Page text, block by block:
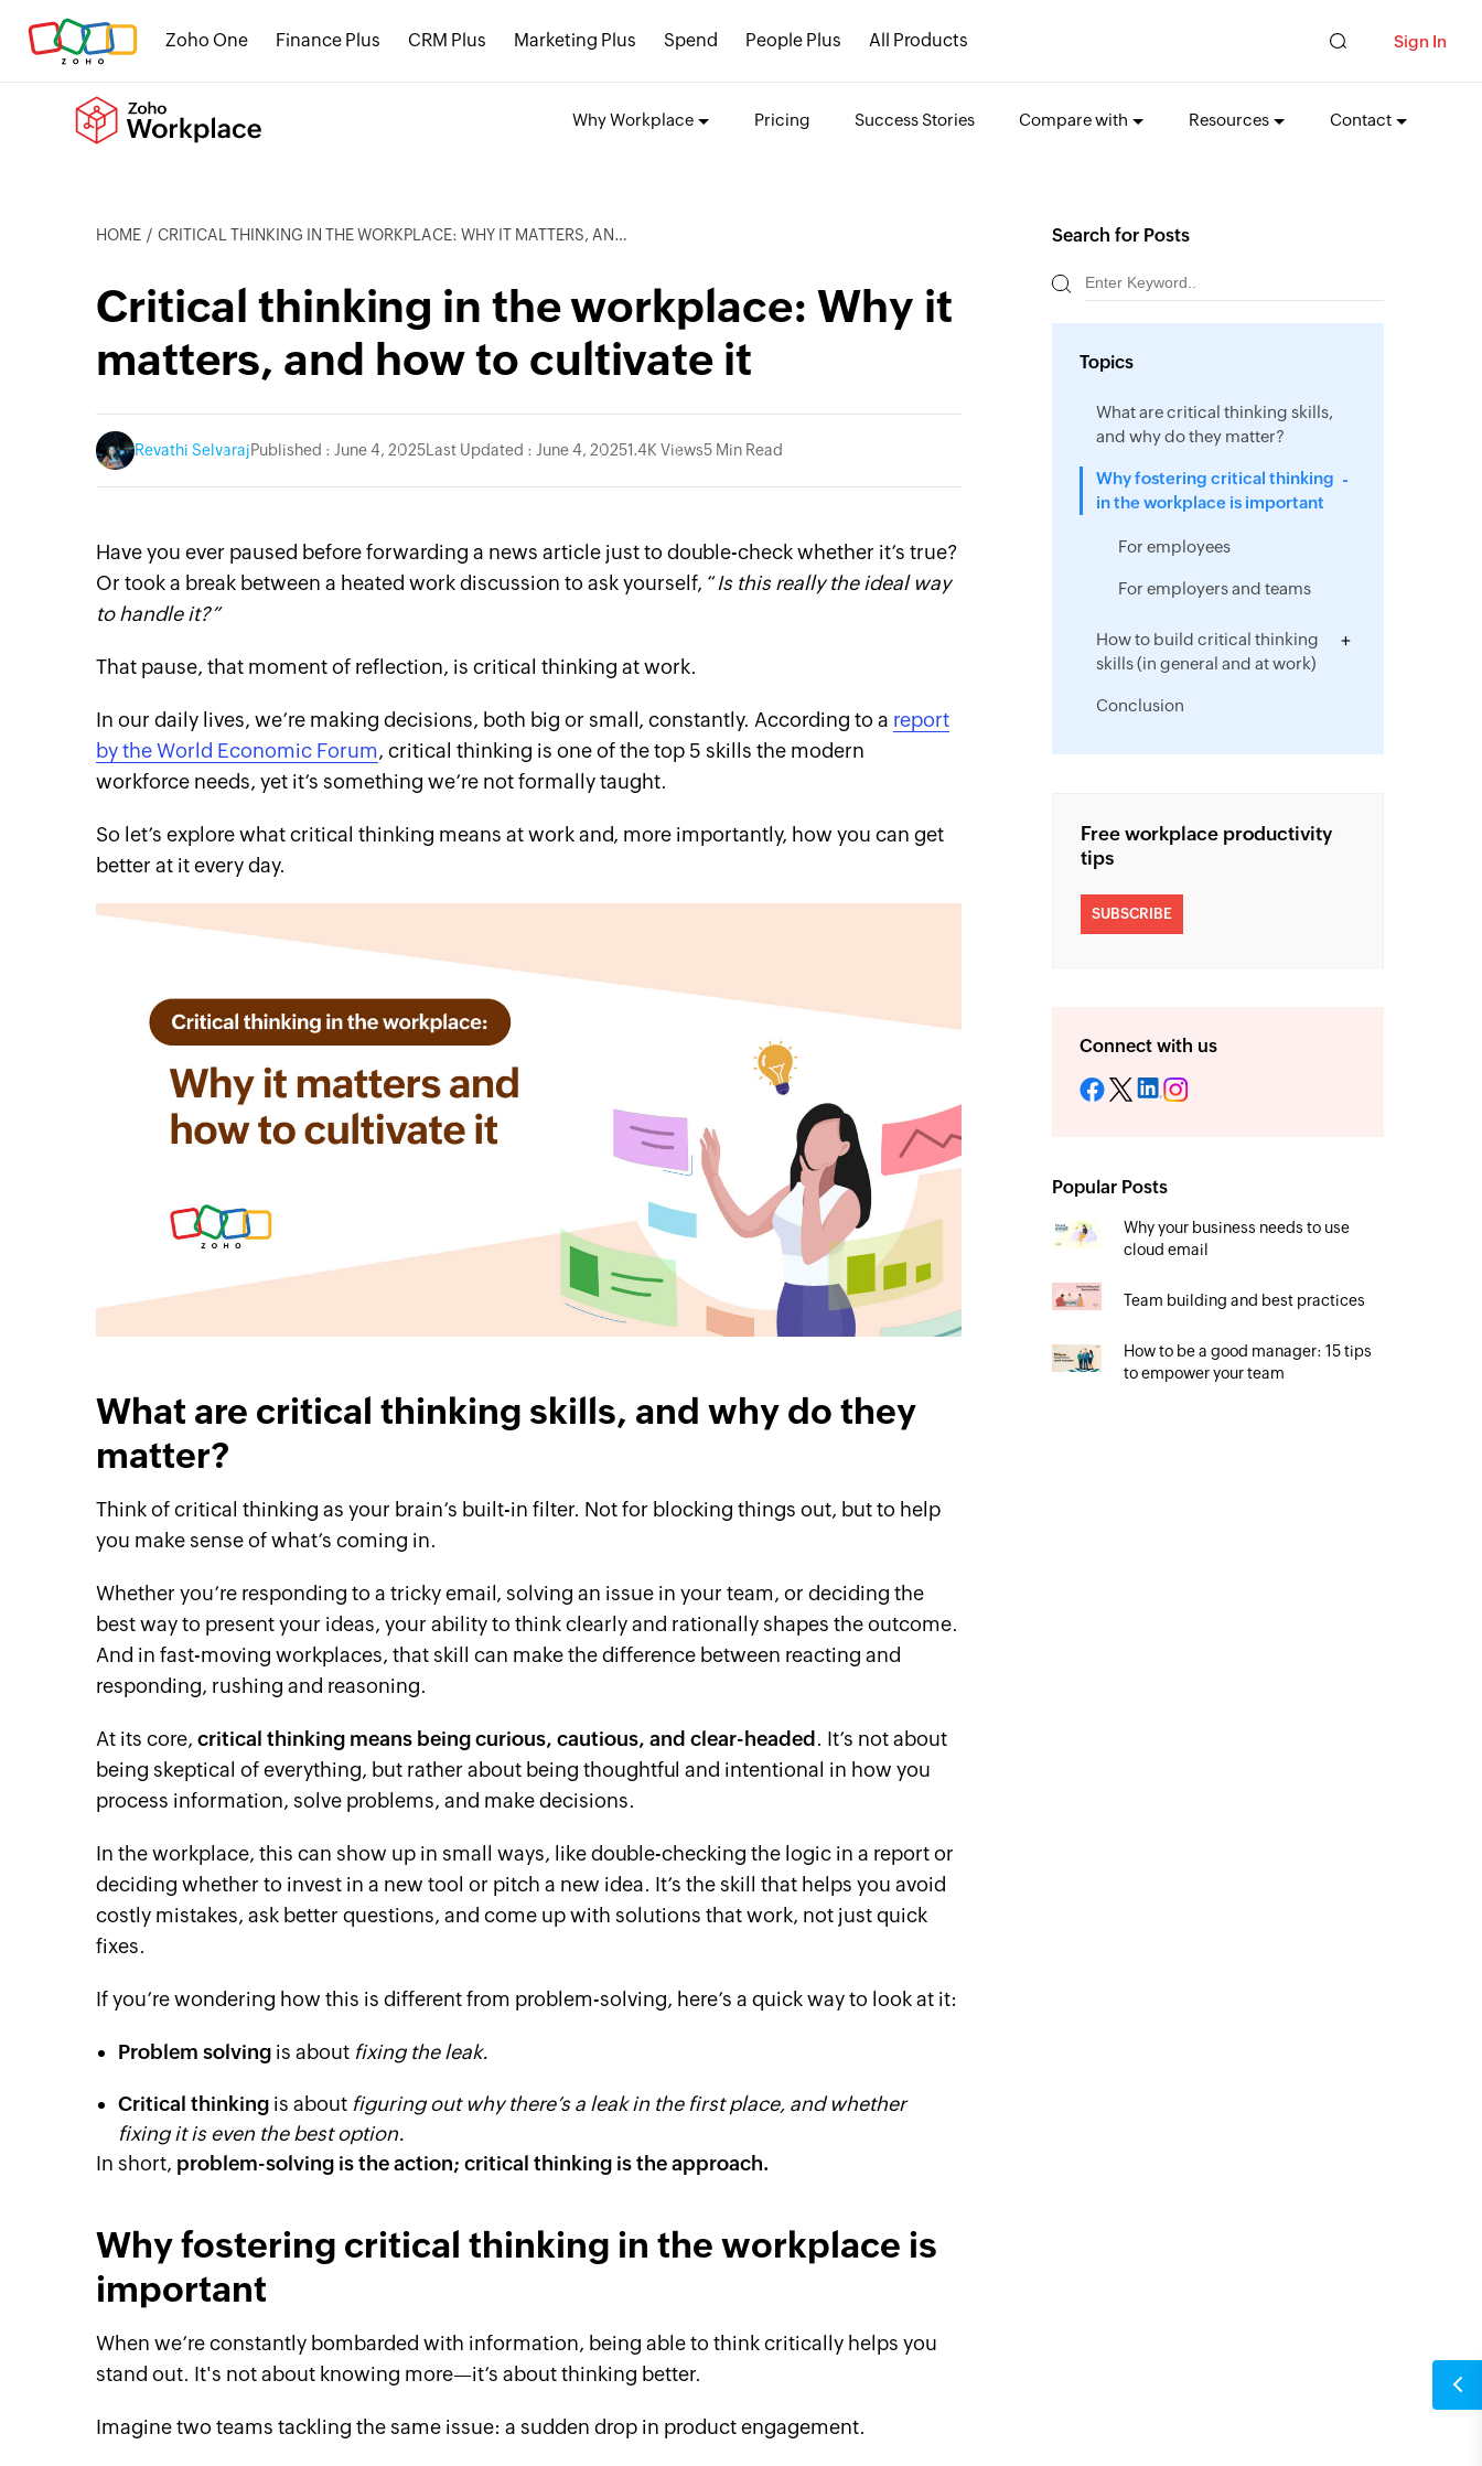
Zoho One Finance Plus CRM Plus Marketing Plus Spend People Plus All Products Sign In
Why Workplace Pricing Success Stories Compare with Resources Contact
HOME CRITICAL THINKING IN THE WORKPLACE: WHY IT MATTERS, AND HOW TO CULTIVATE IT
Critical thinking in the workplace: Why it
matters, and how to cultivate it
Revathi SelvarajPublished : June 4, 2025 Last Updated : June 4, 20251.4K Views5 Min Read
Have you ever paused before forwarding a news article just to double-check whether it’s true?
Or took a break between a heated work discussion to ask yourself, “Is this really the ideal way
to handle it?”
That pause, that moment of reflection, is critical thinking at work.
In our daily lives, we’re making decisions, both big or small, constantly. According to a report
by the World Economic Forum, critical thinking is one of the top 5 skills the modern
workforce needs, yet it’s something we’re not formally taught.
So let’s explore what critical thinking means at work and, more importantly, how you can get
better at it every day.
What are critical thinking skills, and why do they
matter?
Think of critical thinking as your brain’s built-in filter. Not for blocking things out, but to help
you make sense of what’s coming in.
Whether you’re responding to a tricky email, solving an issue in your team, or deciding the
best way to present your ideas, your ability to think clearly and rationally shapes the outcome.
And in fast-moving workplaces, that skill can make the difference between reacting and
responding, rushing and reasoning.
At its core, critical thinking means being curious, cautious, and clear-headed. It’s not about
being skeptical of everything, but rather about being thoughtful and intentional in how you
process information, solve problems, and make decisions.
In the workplace, this can show up in small ways, like double-checking the logic in a report or
deciding whether to invest in a new tool or pitch a new idea. It’s the skill that helps you avoid
costly mistakes, ask better questions, and come up with solutions that work, not just quick
fixes.
If you’re wondering how this is different from problem-solving, here’s a quick way to look at it:
Problem solving is about fixing the leak.
Critical thinking is about figuring out why there’s a leak in the first place, and whether
fixing it is even the best option.
In short, problem-solving is the action; critical thinking is the approach.
Why fostering critical thinking in the workplace is
important
When we’re constantly bombarded with information, being able to think critically helps you
stand out. It's not about knowing more—it’s about thinking better.
Imagine two teams tackling the same issue: a sudden drop in product engagement.
Search for Posts
Topics
What are critical thinking skills,
and why do they matter?
Why fostering critical thinking
in the workplace is important
For employees
For employers and teams
How to build critical thinking
skills (in general and at work)
Conclusion
Free workplace productivity
tips
SUBSCRIBE
Connect with us
Popular Posts
Why your business needs to use
cloud email
Team building and best practices
How to be a good manager: 15 tips
to empower your team